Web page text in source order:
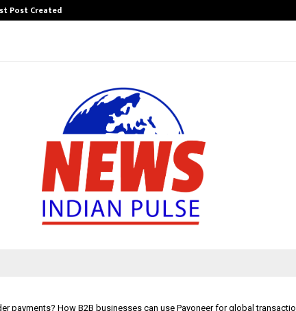
Post Created
payments? How B2B businesses can use Payoneer for global